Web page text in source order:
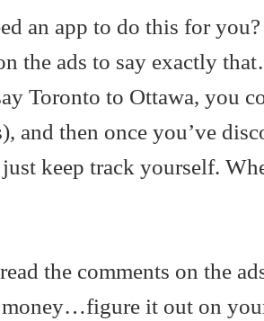
an app to do this for
the ads to say exactly
Toronto to Ottawa, you
and then once you’ve
keep track yourself.
the comments on the
money…figure it out on